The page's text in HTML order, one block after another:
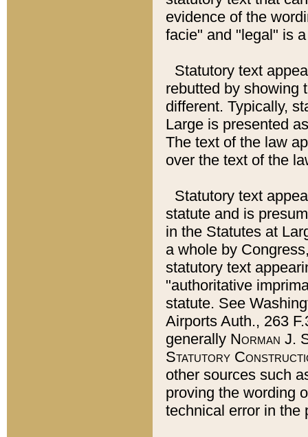
evidence of the
facie" and "legal" is
Statutory text
rebutted by showing
different. Typically,
Large is presented
The text of the law
over the text of the
Statutory text
statute and is
in the Statutes at
a whole by
statutory text
"authoritative
statute. See
Airports Auth., 263
generally Norman J.
Statutory
other sources such
proving the wording
technical error in the